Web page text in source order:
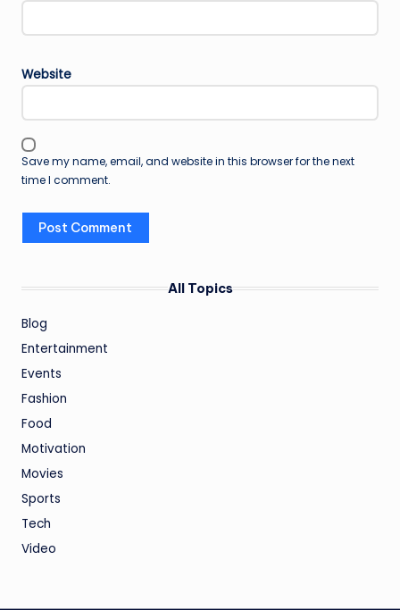
Website
Save my name, email, and website in this browser for the next
time I comment.
All Topics
Blog
Entertainment
Events
Fashion
Food
Motivation
Movies
Sports
Tech
Video